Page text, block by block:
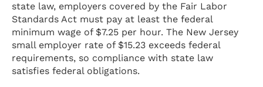
state law, employers covered by the Fair Labor
Standards Act must pay at least the federal
minimum wage of $7.25 per hour. The New Jersey
small employer rate of $15.23 exceeds federal
requirements, so compliance with state law
satisfies federal obligations.